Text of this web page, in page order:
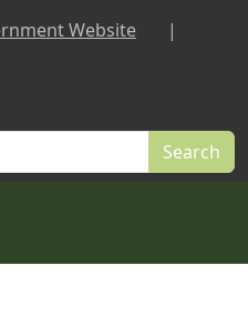
Website |